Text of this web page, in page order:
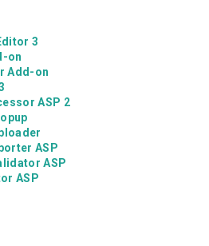
3
on
Add-on
ASP 2
ASP
ASP
ASP